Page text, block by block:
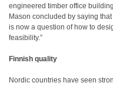
engineered timber office
Mason concluded by saying
is now a question of how to
feasibility.”
Finnish quality
Nordic countries have seen